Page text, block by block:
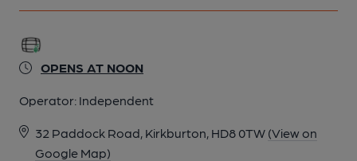
OPENS AT NOON
Operator: Independent
32 Paddock Road, Kirkburton, HD8 0TW (View on
Google Map)